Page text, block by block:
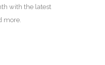
with the latest
more.